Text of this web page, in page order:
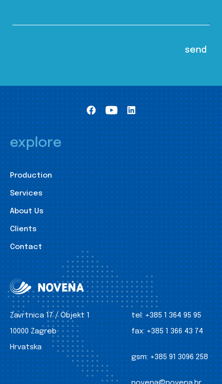
explore
Production
Services
About Us
Clients
Contact
Zavrtnica 17 / Objekt 1
10000 Zagreb
Hrvatska
tel: +385 1 364 95 95
fax: +385 1 366 43 74
gsm: +385 91 3096 258